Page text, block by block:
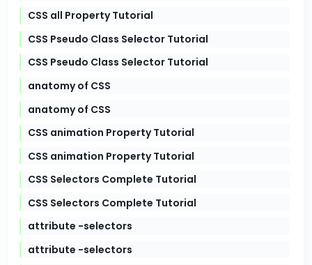
CSS all Property Tutorial
CSS Pseudo Class Selector Tutorial
CSS Pseudo Class Selector Tutorial
anatomy of CSS
anatomy of CSS
CSS animation Property Tutorial
CSS animation Property Tutorial
CSS Selectors Complete Tutorial
CSS Selectors Complete Tutorial
attribute -selectors
attribute -selectors